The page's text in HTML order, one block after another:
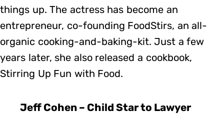
things up. The actress has become an
entrepreneur, co-founding FoodStirs, an all-
organic cooking-and-baking-kit. Just a few
years later, she also released a cookbook,
Stirring Up Fun with Food.
Jeff Cohen – Child Star to Lawyer